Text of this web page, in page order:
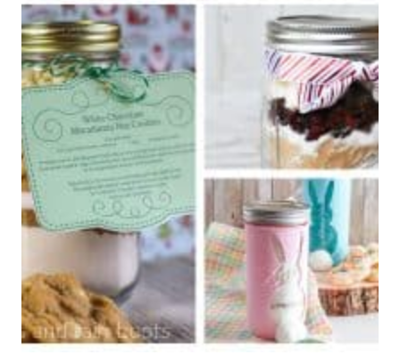
PASTEL
MASON
JARS
ARE
PERFECT
MOTHER’S
DAY
GIFT
PACKAGING!